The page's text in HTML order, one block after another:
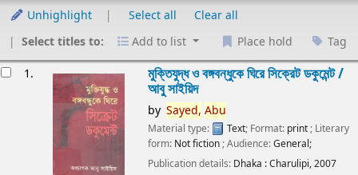
Unhighlight Select all
Clear all
Select titles to:
Add to list Place hold Tag
1. মুক্তিযুদ্ধ ও বঙ্গবন্ধুকে ঘিরে সিক্রেট ডকুমেন্ট /
আবু সাইয়িদ
by Sayed, Abu
Material type: Text; Format: print ; Literary
form: Not fiction ; Audience:General;
Publication details: Dhaka :Charulipi,2007